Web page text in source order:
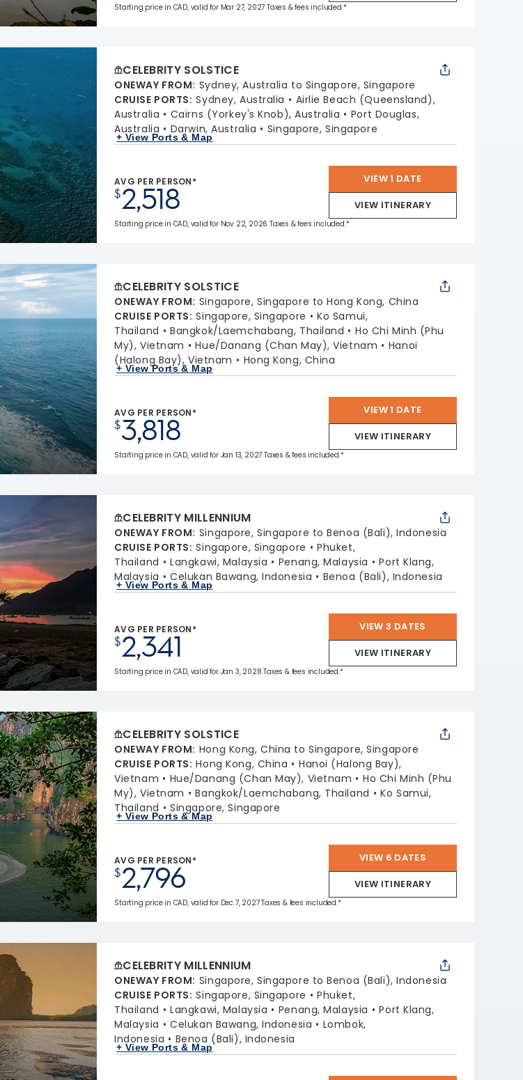
Starting price in CAD, valid for Mar 27, 2027 Taxes & fees included.*
CELEBRITY SOLSTICE
ONEWAY FROM: Sydney, Australia to Singapore, Singapore
CRUISE PORTS: Sydney, Australia
Airlie Beach (Queensland),
Australia
Cairns (Yorkey's Knob), Australia
Port Douglas,
Australia
Darwin, Australia Singapore, Singapore
+ View Ports & Map
AVG PER PERSON*
$2,518
VIEW 1 DATE
VIEW ITINERARY
Starting price in CAD, valid for Nov 22, 2026 Taxes & fees included.*
CELEBRITY SOLSTICE
ONEWAY FROM: Singapore, Singapore to Hong Kong, China
CRUISE PORTS: Singapore, Singapore
Ko Samui,
Thailand
Bangkok/Laemchabang, Thailand
Ho Chi Minh (Phu
My), Vietnam
Hue/Danang (Chan May), Vietnam
Hanoi
(Halong Bay), Vietnam
Hong Kong, China
+ View Ports & Map
AVG PER PERSON*
$3,818
VIEW 1 DATE
VIEW ITINERARY
Starting price in CAD, valid for Jan 13, 2027 Taxes & fees included.*
CELEBRITY MILLENNIUM
ONEWAY FROM: Singapore, Singapore to Benoa (Bali), Indonesia
CRUISE PORTS: Singapore, Singapore
Phuket,
Thailand
Langkawi, Malaysia Penang, Malaysia
Port Klang,
Malaysia
Celukan Bawang, Indonesia Benoa (Bali), Indonesia
+ View Ports & Map
AVG PER PERSON*
$2,341
VIEW 3 DATES
VIEW ITINERARY
Starting price in CAD, valid for Jan 3, 2028 Taxes & fees included.*
CELEBRITY SOLSTICE
ONEWAY FROM: Hong Kong, China to Singapore, Singapore
CRUISE PORTS: Hong Kong, China
Hanoi (Halong Bay),
Vietnam
Hue/Danang (Chan May), Vietnam
Ho Chi Minh (Phu
My), Vietnam
Bangkok/Laemchabang, Thailand
Ko Samui,
Thailand
Singapore, Singapore
+ View Ports & Map
AVG PER PERSON*
$2,796
VIEW 6 DATES
VIEW ITINERARY
Starting price in CAD, valid for Dec 7, 2027 Taxes & fees included.*
CELEBRITY MILLENNIUM
ONEWAY FROM: Singapore, Singapore to Benoa (Bali), Indonesia
CRUISE PORTS: Singapore, Singapore
Phuket,
Thailand
Langkawi, Malaysia Penang, Malaysia
Port Klang,
Malaysia
Celukan Bawang, Indonesia
Lombok,
Indonesia
Benoa (Bali), Indonesia
+ View Ports & Map